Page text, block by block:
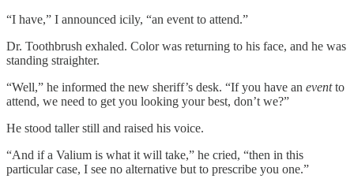
“I have,” I announced icily, “an event to attend.”
Dr. Toothbrush exhaled. Color was returning to his face, and he was
standing straighter.
“Well,” he informed the new sheriff’s desk. “If you have an eventto
attend, we need to get you looking your best, don’t we?”
He stood taller still and raised his voice.
“And if a Valium is what it will take,” he cried, “then in this
particular case, I see no alternative but to prescribe you one.”